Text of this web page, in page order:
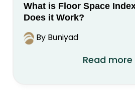
What is Floor Space
Does it Work?
By Buniyad
Read more